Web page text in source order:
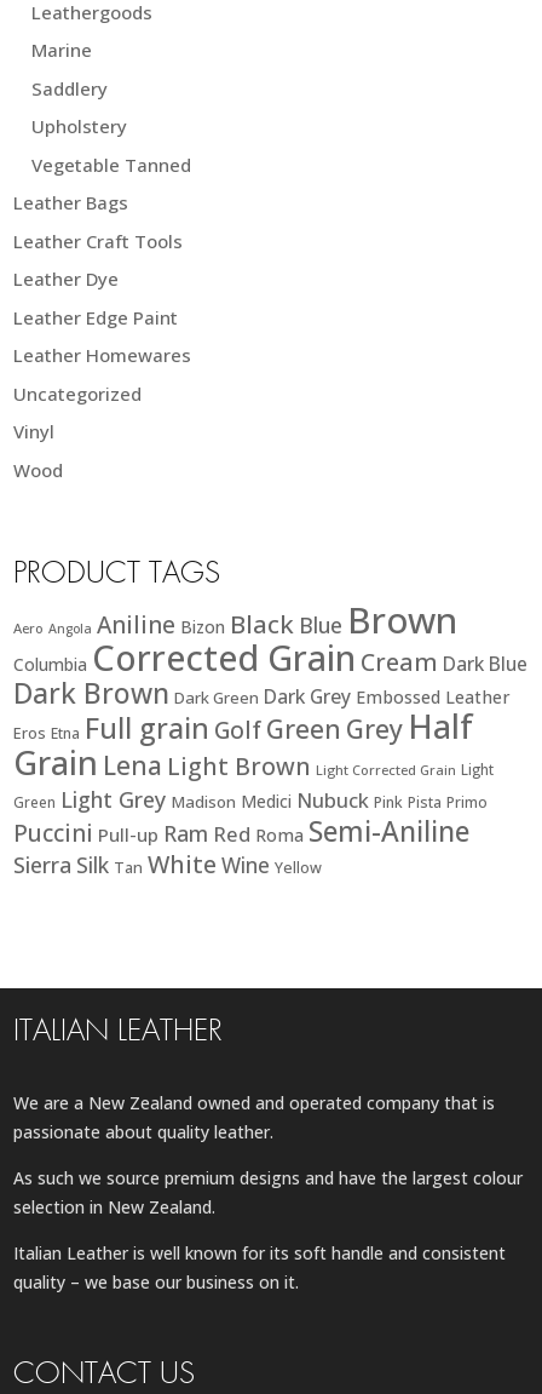
Leathergoods
Marine
Saddlery
Upholstery
Vegetable Tanned
Leather Bags
Leather Craft Tools
Leather Dye
Leather Edge Paint
Leather Homewares
Uncategorized
Vinyl
Wood
PRODUCT TAGS
Aero Angola Aniline Bizon Black Blue Brown
Columbia Corrected Grain Cream Dark Blue
Dark Brown Dark Green Dark Grey Embossed Leather
Eros Etna Full grain GolfGreen Grey Half
Grain Lena Light Brown Light Corrected Grain Light
Green Light Grey Madison Medici Nubuck Pink Pista Primo
Puccini Pull-up Ram Red Roma Semi-Aniline
Sierra Silk Tan White Wine Yellow
ITALIAN LEATHER
We are a New Zealand owned and operated company that is
passionate about quality leather.
As such we source premium designs and have the largest colour
selection in New Zealand.
Italian Leather is well known for its soft handle and consistent
quality – we base our business on it.
CONTACT US